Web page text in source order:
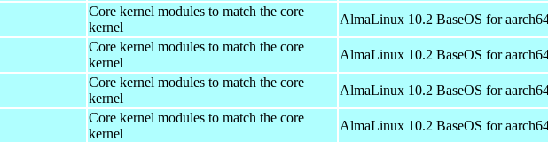
Core kernel modules to match the core
kernel
AlmaLinux 10.2 BaseOS for
Core kernel modules to match the core
kernel
AlmaLinux 10.2 BaseOS for
Core kernel modules to match the core
kernel
AlmaLinux 10.2 BaseOS for
Core kernel modules to match the core
kernel
AlmaLinux 10.2 BaseOS for